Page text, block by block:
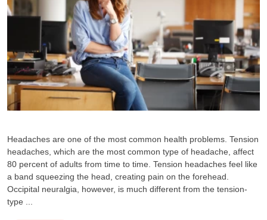
Headaches are one of the most common health problems. Tension
headaches, which are the most common type of headache, affect
80 percent of adults from time to time. Tension headaches feel like
a band squeezing the head, creating pain on the forehead.
Occipital neuralgia, however, is much different from the tension-
type ...